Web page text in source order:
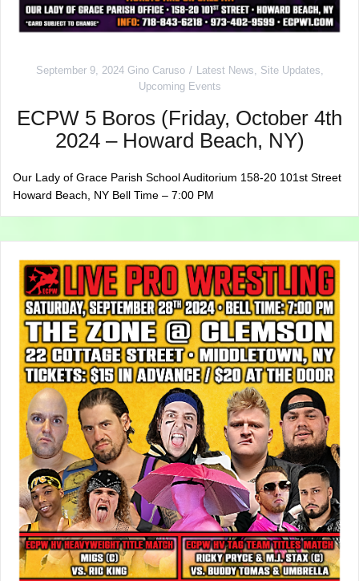
September 9, 2024 Gino Caruso Latest News Site Updates
Upcoming Events
ECPW 5 Boros (Friday, October 4th
2024 – Howard Beach, NY)
Our Lady of Grace Parish School Auditorium 158-20 101st Street
Howard Beach, NY Bell Time – 7:00 PM